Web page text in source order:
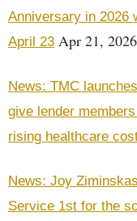
Anniversary in 2026
April 23 Apr 21, 2026
News: TMC
give lender
rising healthcare
News: Joy
Service 1st for the